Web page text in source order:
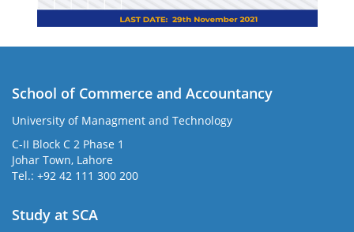
School of Commerce and Accountancy
University of Managment and Technology
C-II Block C 2 Phase 1
Johar Town, Lahore
Tel.: +92 42 111 300 200
Study at SCA